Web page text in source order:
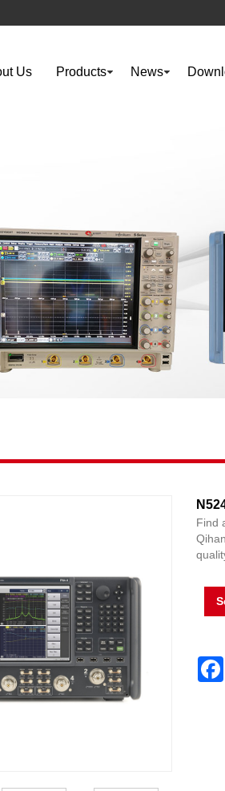
Us Products News
Find